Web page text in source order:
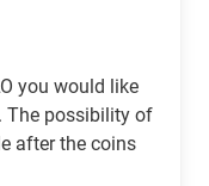
you would like
The possibility of
after the coins